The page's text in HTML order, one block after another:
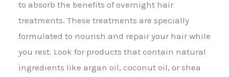
to absorb the benefits of overnight hair
treatments. These treatments are specially
formulated to nourish and repair your hair while
you rest. Look for products that contain natural
ingredients like argan oil, coconut oil, or shea